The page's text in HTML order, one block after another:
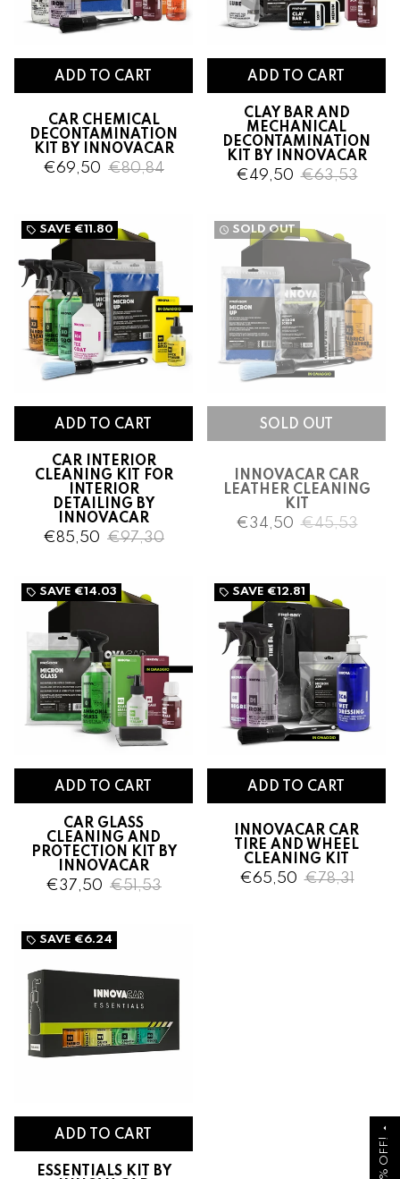
arrow_drop_up
CAR CHEMICAL
DECONTAMINATION
KIT BY INNOVACAR
€69,50 €80,84
CLAY BAR AND
MECHANICAL
DECONTAMINATION
KIT BY INNOVACAR
€49,50 €63,53
local_offer SAVE €11.80
CAR INTERIOR
CLEANING KIT FOR
INTERIOR
DETAILING BY
INNOVACAR
€85,50 €97,30
watch_later SOLD OUT
INNOVACAR CAR
LEATHER CLEANING
KIT
€34,50 €45,53
local_offer SAVE €14.03
CAR GLASS
CLEANING AND
PROTECTION KIT BY
INNOVACAR
€37,50 €51,53
local_offer SAVE €12.81
INNOVACAR CAR
TIRE AND WHEEL
CLEANING KIT
€65,50 €78,31
local_offer SAVE €6.24
ESSENTIALS KIT BY